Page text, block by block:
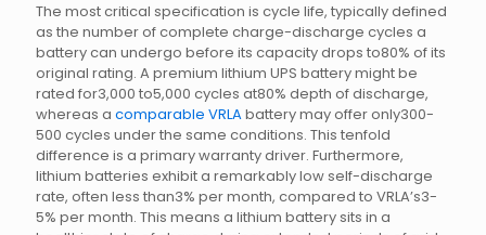
The most critical specification is cycle life, typically defined
as the number of complete charge-discharge cycles a
battery can undergo before its capacity drops to80% of its
original rating. A premium lithium UPS battery might be
rated for3,000 to5,000 cycles at80% depth of discharge,
whereas a comparable VRLAbattery may offer only300-
500 cycles under the same conditions. This tenfold
difference is a primary warranty driver. Furthermore,
lithium batteries exhibit a remarkably low self-discharge
rate, often less than3% per month, compared to VRLA’s3-
5% per month. This means a lithium battery sits in a